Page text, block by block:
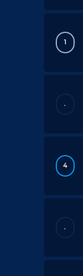
1
.
4
.